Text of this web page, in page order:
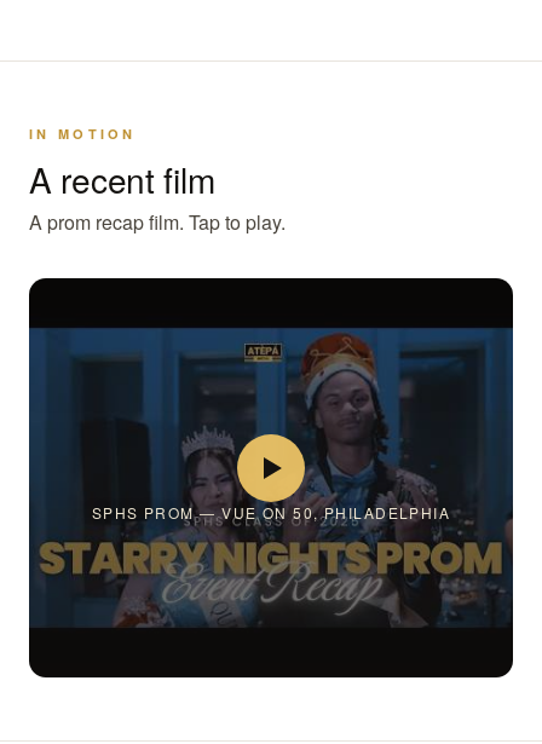
IN MOTION
A recent film
A prom recap film. Tap to play.
SPHS PROM — VUE ON 50, PHILADELPHIA